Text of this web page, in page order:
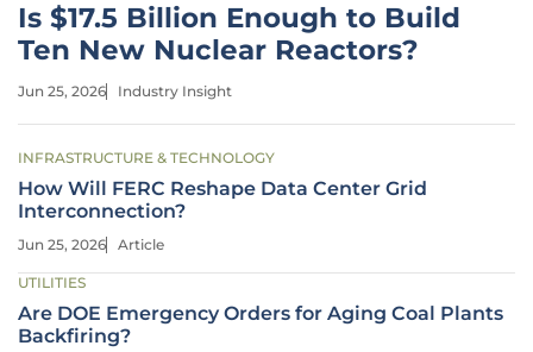
Is $17.5 Billion Enough to Build
Ten New Nuclear Reactors?
Jun 25, 2026 Industry Insight
INFRASTRUCTURE & TECHNOLOGY
How Will FERC Reshape Data Center Grid
Interconnection?
Jun 25, 2026 Article
UTILITIES
Are DOE Emergency Orders for Aging Coal Plants
Backfiring?